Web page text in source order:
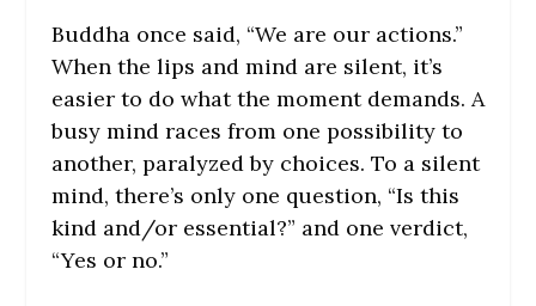
Buddha once said, “We are our actions.”
When the lips and mind are silent, it’s
easier to do what the moment demands. A
busy mind races from one possibility to
another, paralyzed by choices. To a silent
mind, there’s only one question, “Is this
kind and/or essential?” and one verdict,
“Yes or no.”